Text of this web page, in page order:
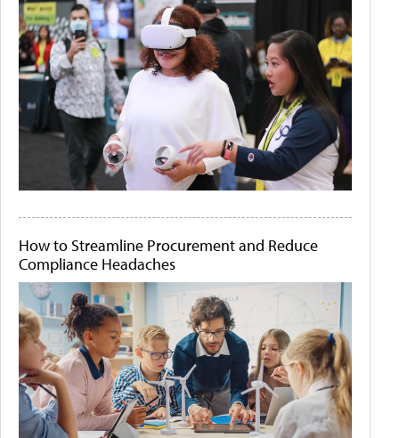
How to Streamline Procurement and Reduce
Compliance Headaches